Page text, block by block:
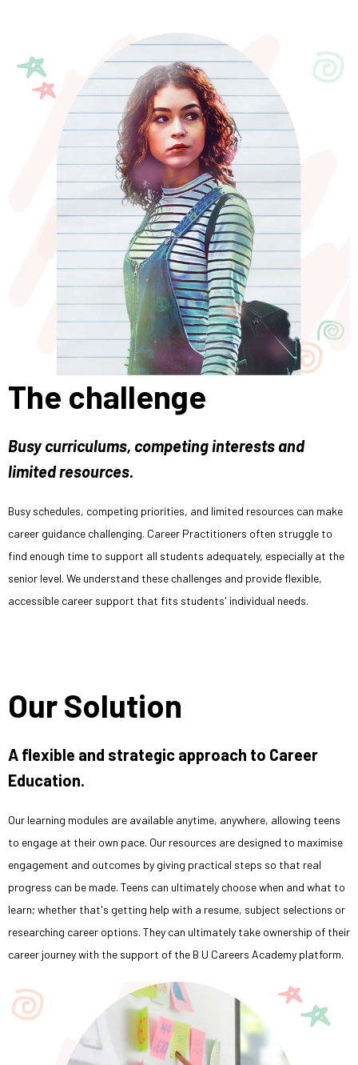
The challenge
Busy curriculums, competing interests and
limited resources.
Busy schedules, competing priorities, and limited resources can make
career guidance challenging. Career Practitioners often struggle to
find enough time to support all students adequately, especially at the
senior level. We understand these challenges and provide flexible,
accessible career support that fits students' individual needs.
Our Solution
A flexible and strategic approach to Career
Education.
Our learning modules are available anytime, anywhere, allowing teens
to engage at their own pace. Our resources are designed to maximise
engagement and outcomes by giving practical steps so that real
progress can be made. Teens can ultimately choose when and what to
learn; whether that's getting help with a resume, subject selections or
researching career options. They can ultimately take ownership of their
career journey with the support of the B U Careers Academy platform.